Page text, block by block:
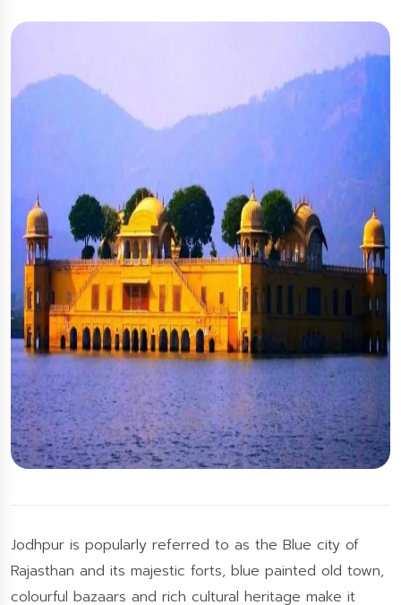
Jodhpur is popularly referred to as the Blue city of
Rajasthan and its majestic forts, blue painted old town,
colourful bazaars and rich cultural heritage make it